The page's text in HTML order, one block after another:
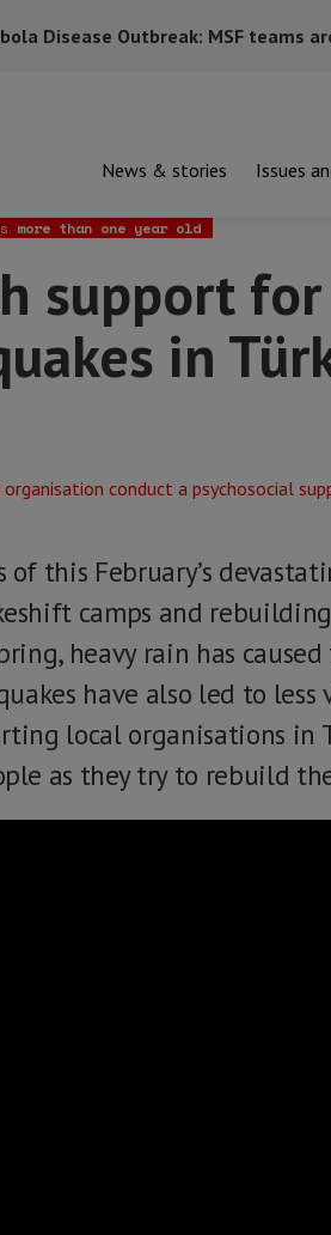
Disease Outbreak: MSF teams
News & stories Issues
people affected by the earthquakes in
more than one year old
support
in
of this February’s
camps and
heavy rain has
have also led to
local organisations
as they try to rebuild